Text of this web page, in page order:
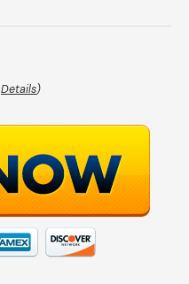
Details)